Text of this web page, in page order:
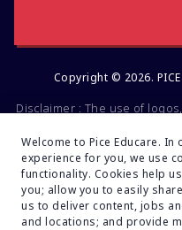
NEET UG
NEET UG
10 Tips
NEET
Fees and
Copyright © 2026.
Disclaimer : The use of
companies,
organizations, groups is
promotional purposes. All of
intellectual property of the
These data are
informational purposes. If
Welcome to Pice Educare.
experience for you, we use
functionality. Cookies help
you; allow you to easily
us to deliver content, jobs
and locations; and provide